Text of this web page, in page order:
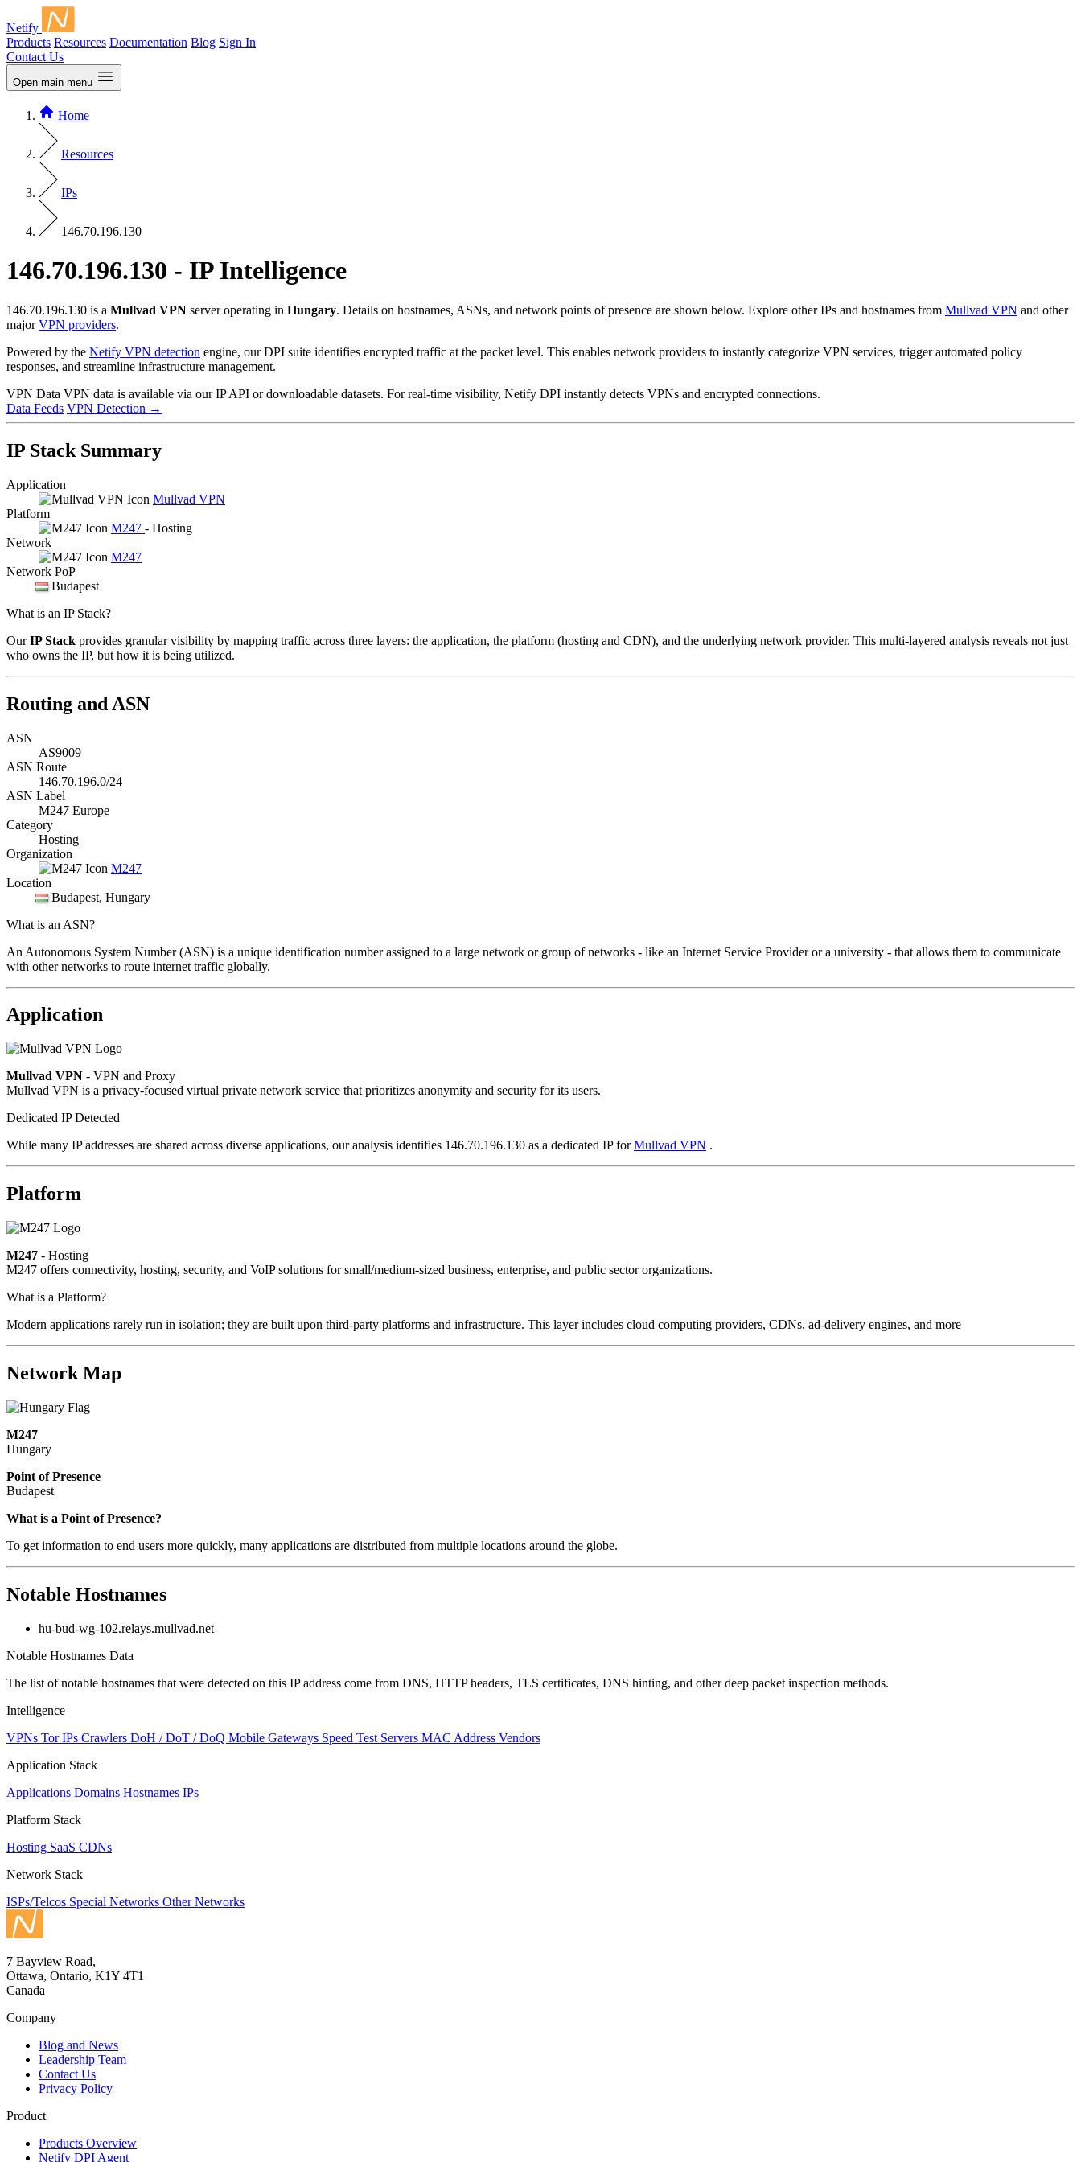
Netify
Products Resources Documentation Blog Sign In
Contact Us
Open main menu
Home
Resources
IPs
146.70.196.130
146.70.196.130 - IP Intelligence
146.70.196.130 is a Mullvad VPN server operating in Hungary. Details on hostnames, ASNs, and network points of presence are shown below. Explore other IPs and hostnames from Mullvad VPN and other
majorVPN providers.
Powered by the Netify VPN detection engine, our DPI suite identifies encrypted traffic at the packet level. This enables network providers to instantly categorize VPN services, trigger automated policy
responses, and streamline infrastructure management.
VPN Data VPN data is available via our IP API or downloadable datasets. For real-time visibility, Netify DPI instantly detects VPNs and encrypted connections.
Data Feeds VPN Detection →
IP Stack Summary
Application
Mullvad VPN
Platform
M247 - Hosting
Network
M247
Network PoP
Budapest
What is an IP Stack?
OurIP Stack provides granular visibility by mapping traffic across three layers: the application, the platform (hosting and CDN), and the underlying network provider. This multi-layered analysis reveals not just
who owns the IP, but how it is being utilized.
Routing and ASN
ASN
AS9009
ASN Route
146.70.196.0/24
ASN Label
M247 Europe
Category
Hosting
Organization
M247
Location
Budapest, Hungary
What is an ASN?
An Autonomous System Number (ASN) is a unique identification number assigned to a large network or group of networks - like an Internet Service Provider or a university - that allows them to communicate
with other networks to route internet traffic globally.
Application
Mullvad VPN - VPN and Proxy
Mullvad VPN is a privacy-focused virtual private network service that prioritizes anonymity and security for its users.
Dedicated IP Detected
While many IP addresses are shared across diverse applications, our analysis identifies 146.70.196.130 as a dedicated IP forMullvad VPN .
Platform
M247 - Hosting
M247 offers connectivity, hosting, security, and VoIP solutions for small/medium-sized business, enterprise, and public sector organizations.
What is a Platform?
Modern applications rarely run in isolation; they are built upon third-party platforms and infrastructure. This layer includes cloud computing providers, CDNs, ad-delivery engines, and more
Network Map
M247
Hungary
Point of Presence
Budapest
Zoom
changed
What is a Point of Presence?
To get information to end users more quickly, many applications are distributed from multiple locations around the globe.
Notable Hostnames
hu-bud-wg-102.relays.mullvad.net
Notable Hostnames Data
The list of notable hostnames that were detected on this IP address come from DNS, HTTP headers, TLS certificates, DNS hinting, and other deep packet inspection methods.
Intelligence
VPNs Tor IPs Crawlers DoH / DoT / DoQ Mobile Gateways Speed Test Servers MAC Address Vendors
Application Stack
Applications Domains Hostnames IPs
Platform Stack
Hosting SaaS CDNs
Network Stack
ISPs/Telcos Special Networks Other Networks
7 Bayview Road,
Ottawa, Ontario, K1Y 4T1
Canada
Company
Blog and News
Leadership Team
Contact Us
Privacy Policy
Product
Products Overview
Netify DPI Agent